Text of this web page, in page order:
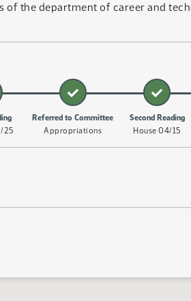
the department of career and
25
Referred to Committee
Appropriations
Second Reading
House 04/15